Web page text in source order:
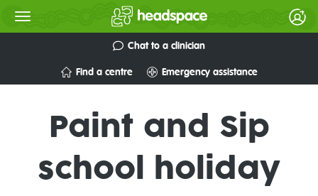
Chat to a clinician
Find a centre Emergency assistance
Paint and Sip
school holiday